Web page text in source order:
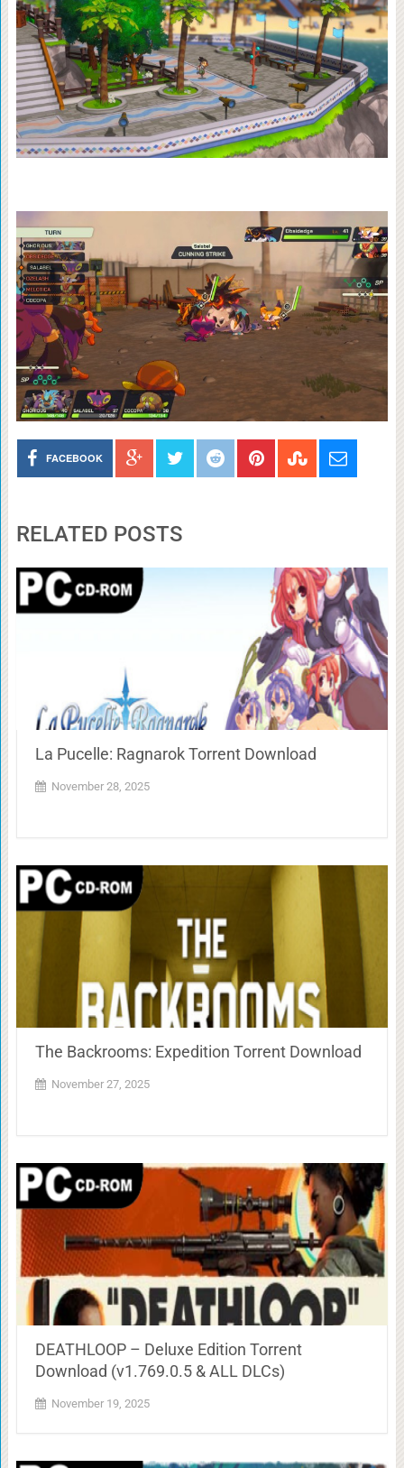
FACEBOOK
RELATED POSTS
La Pucelle: Ragnarok Torrent Download
November 28, 2025
The Backrooms: Expedition Torrent Download
November 27, 2025
DEATHLOOP – Deluxe Edition Torrent
Download (v1.769.0.5 & ALL DLCs)
November 19, 2025